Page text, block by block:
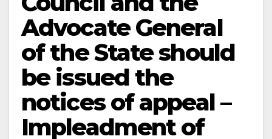
Advocate General
of the State should
be issued the
notices of appeal –
Impleadment of